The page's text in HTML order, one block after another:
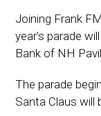
Joining Frank
year’s parade
Bank of NH
The parade
Santa Claus will